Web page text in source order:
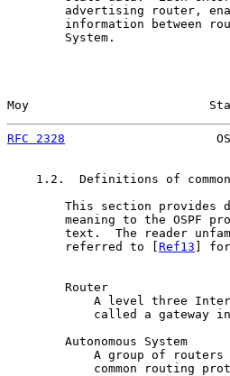
advertising router,
information between
        System.
Moy
RFC 2328
1.2.  Definitions of
This section provides
meaning to the OSPF
text.  The reader
        referred to [
Ref13 ] for
        Router
A level three
called a gateway
        Autonomous System
A group of
common routing